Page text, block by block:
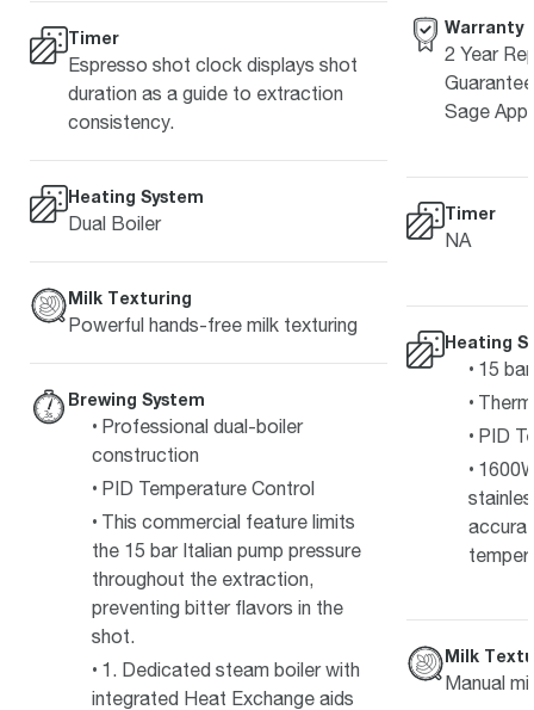
Timer
Espresso shot clock displays shot
duration as a guide to extraction
consistency.
Heating System
Dual Boiler
Milk Texturing
Powerful hands-free milk texturing
Brewing System
Professional dual-boiler
construction
PID Temperature Control
This commercial feature limits
the 15 bar Italian pump pressure
throughout the extraction,
preventing bitter flavors in the
shot.
1. Dedicated steam boiler with
integrated Heat Exchange aids
Warranty
2 Year
Sage
Timer
NA
Heating
15
PID
Milk
Manual